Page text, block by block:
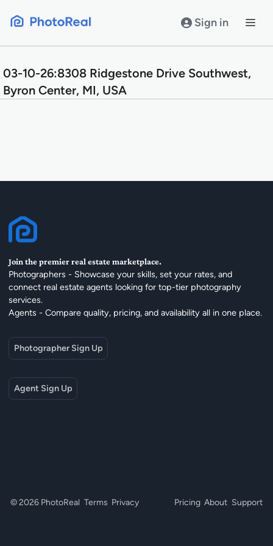
Sign in
03-10-26:8308 Ridgestone Drive Southwest,
Byron Center, MI, USA
Join the premier real estate marketplace.
Photographers - Showcase your skills, set your rates, and
connect real estate agents looking for top-tier photography
services.
Agents - Compare quality, pricing, and availability all in one place.
Photographer Sign Up
Agent Sign Up
© 2026 PhotoReal Terms Privacy Pricing About Support